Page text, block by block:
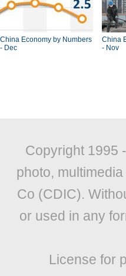
China Economy by Numbers
- Dec
China
- Nov
Copyright 1995 -
photo,
Co (CDIC).
or used in any
License for